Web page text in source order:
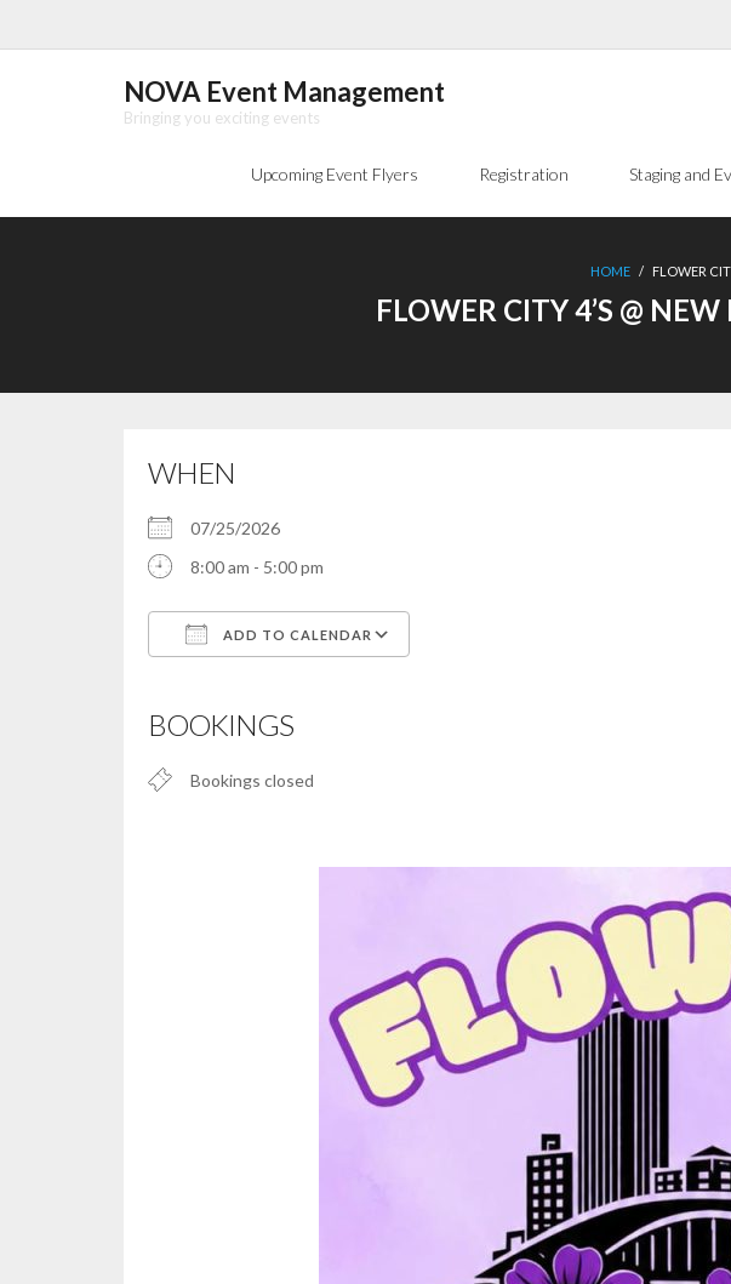
NOVA Event Management
Bringing you exciting events
Upcoming Event Flyers Registration Staging and
HOME / FLOWER
FLOWER CITY 4’S @
WHEN
07/25/2026
8:00 am - 5:00 pm
ADD TO CALENDAR
BOOKINGS
Bookings closed